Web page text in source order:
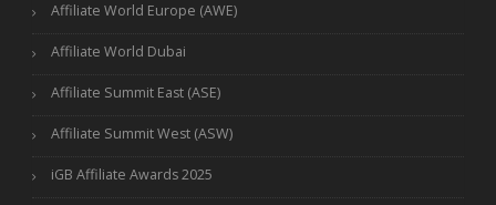
Affiliate World Europe (AWE)
Affiliate World Dubai
Affiliate Summit East (ASE)
Affiliate Summit West (ASW)
iGB Affiliate Awards 2025